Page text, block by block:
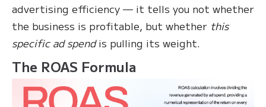
advertising efficiency — it tells you not whether
the business is profitable, but whether this
specific ad spendis pulling its weight.
The ROAS Formula